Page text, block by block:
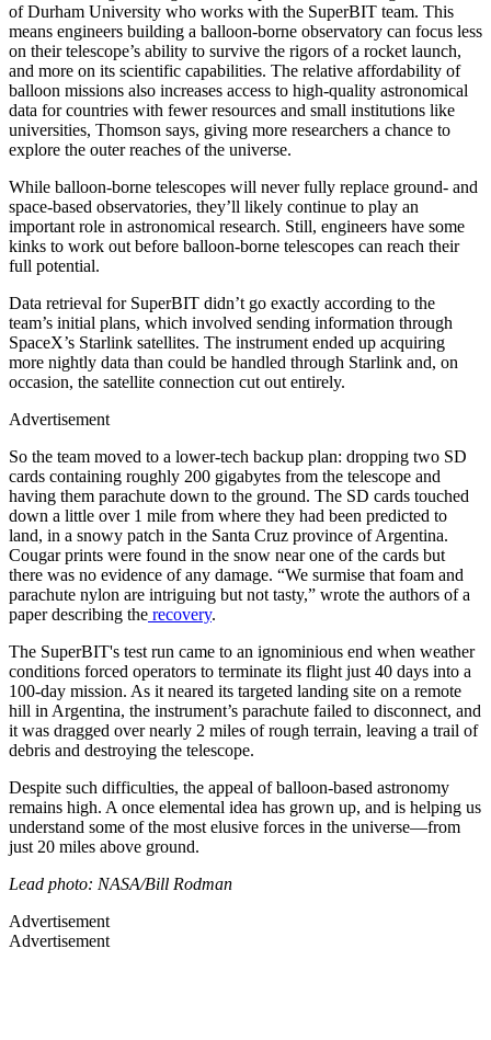
of Durham University who works with the SuperBIT team. This
means engineers building a balloon-borne observatory can focus less
on their telescope’s ability to survive the rigors of a rocket launch,
and more on its scientific capabilities. The relative affordability of
balloon missions also increases access to high-quality astronomical
data for countries with fewer resources and small institutions like
universities, Thomson says, giving more researchers a chance to
explore the outer reaches of the universe.
While balloon-borne telescopes will never fully replace ground- and
space-based observatories, they’ll likely continue to play an
important role in astronomical research. Still, engineers have some
kinks to work out before balloon-borne telescopes can reach their
full potential.
Data retrieval for SuperBIT didn’t go exactly according to the
team’s initial plans, which involved sending information through
SpaceX’s Starlink satellites. The instrument ended up acquiring
more nightly data than could be handled through Starlink and, on
occasion, the satellite connection cut out entirely.
Advertisement
So the team moved to a lower-tech backup plan: dropping two SD
cards containing roughly 200 gigabytes from the telescope and
having them parachute down to the ground. The SD cards touched
down a little over 1 mile from where they had been predicted to
land, in a snowy patch in the Santa Cruz province of Argentina.
Cougar prints were found in the snow near one of the cards but
there was no evidence of any damage. “We surmise that foam and
parachute nylon are intriguing but not tasty,” wrote the authors of a
paper describing the recovery.
The SuperBIT's test run came to an ignominious end when weather
conditions forced operators to terminate its flight just 40 days into a
100-day mission. As it neared its targeted landing site on a remote
hill in Argentina, the instrument’s parachute failed to disconnect, and
it was dragged over nearly 2 miles of rough terrain, leaving a trail of
debris and destroying the telescope.
Despite such difficulties, the appeal of balloon-based astronomy
remains high. A once elemental idea has grown up, and is helping us
understand some of the most elusive forces in the universe—from
just 20 miles above ground.
Lead photo: NASA/Bill Rodman
Advertisement
Advertisement